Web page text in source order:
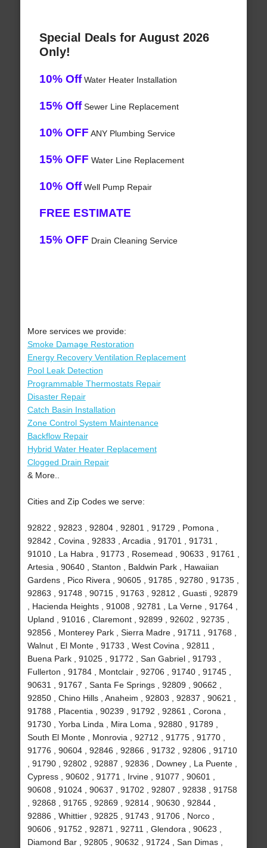
Special Deals for August 2026
Only!
10% OffWater Heater Installation
15% OffSewer Line Replacement
10% OFF ANY Plumbing Service
15% OFF Water Line Replacement
10% OffWell Pump Repair
FREE ESTIMATE
15% OFF Drain Cleaning Service
More services we provide:
Smoke Damage Restoration
Energy Recovery Ventilation Replacement
Pool Leak Detection
Programmable Thermostats Repair
Disaster Repair
Catch Basin Installation
Zone Control System Maintenance
Backflow Repair
Hybrid Water Heater Replacement
Clogged Drain Repair
& More..
Cities and Zip Codes we serve:
92822 , 92823 , 92804 , 92801 , 91729 , Pomona ,
92842 , Covina , 92833 , Arcadia , 91701 , 91731 ,
91010 , La Habra , 91773 , Rosemead , 90633 , 91761 ,
Artesia , 90640 , Stanton , Baldwin Park , Hawaiian
Gardens , Pico Rivera , 90605 , 91785 , 92780 , 91735 ,
92863 , 91748 , 90715 , 91763 , 92812 , Guasti , 92879
, Hacienda Heights , 91008 , 92781 , La Verne , 91764 ,
Upland , 91016 , Claremont , 92899 , 92602 , 92735 ,
92856 , Monterey Park , Sierra Madre , 91711 , 91768 ,
Walnut , El Monte , 91733 , West Covina , 92811 ,
Buena Park , 91025 , 91772 , San Gabriel , 91793 ,
Fullerton , 91784 , Montclair , 92706 , 91740 , 91745 ,
90631 , 91767 , Santa Fe Springs , 92809 , 90662 ,
92850 , Chino Hills , Anaheim , 92803 , 92837 , 90621 ,
91788 , Placentia , 90239 , 91792 , 92861 , Corona ,
91730 , Yorba Linda , Mira Loma , 92880 , 91789 ,
South El Monte , Monrovia , 92712 , 91775 , 91770 ,
91776 , 90604 , 92846 , 92866 , 91732 , 92806 , 91710
, 91790 , 92802 , 92887 , 92836 , Downey , La Puente ,
Cypress , 90602 , 91771 , Irvine , 91077 , 90601 ,
90608 , 91024 , 90637 , 91702 , 92807 , 92838 , 91758
, 92868 , 91765 , 92869 , 92814 , 90630 , 92844 ,
92886 , Whittier , 92825 , 91743 , 91706 , Norco ,
90606 , 91752 , 92871 , 92711 , Glendora , 90623 ,
Diamond Bar , 92805 , 90632 , 91724 , San Dimas ,